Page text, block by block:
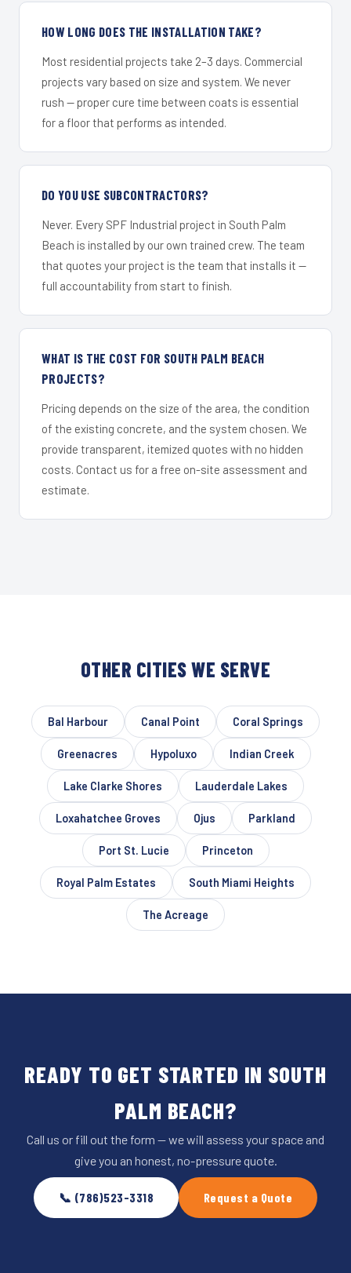
HOW LONG DOES THE INSTALLATION TAKE?
Most residential projects take 2–3 days. Commercial
projects vary based on size and system. We never
rush — proper cure time between coats is essential
for a floor that performs as intended.
DO YOU USE SUBCONTRACTORS?
Never. Every SPF Industrial project in South Palm
Beach is installed by our own trained crew. The team
that quotes your project is the team that installs it —
full accountability from start to finish.
WHAT IS THE COST FOR SOUTH PALM BEACH
PROJECTS?
Pricing depends on the size of the area, the condition
of the existing concrete, and the system chosen. We
provide transparent, itemized quotes with no hidden
costs. Contact us for a free on-site assessment and
estimate.
OTHER CITIES WE SERVE
Bal Harbour Canal Point Coral Springs
Greenacres Hypoluxo Indian Creek
Lake Clarke Shores Lauderdale Lakes
Loxahatchee Groves Ojus Parkland
Port St. Lucie Princeton
Royal Palm Estates South Miami Heights
The Acreage
READY TO GET STARTED IN SOUTH
PALM BEACH?
Call us or fill out the form — we will assess your space and
give you an honest, no-pressure quote.
📞 (786)523-3318 Request a Quote